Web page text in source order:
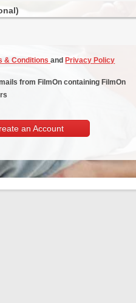
& Conditionsand Privacy Policy
from FilmOn containing FilmOn
an Account